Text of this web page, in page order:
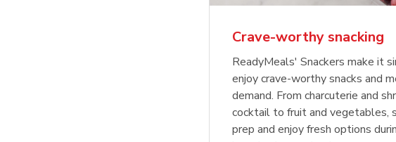
Crave-worthy snacking
ReadyMeals' Snackers make it
enjoy crave-worthy snacks and
demand. From charcuterie and
cocktail to fruit and vegetables,
prep and enjoy fresh options